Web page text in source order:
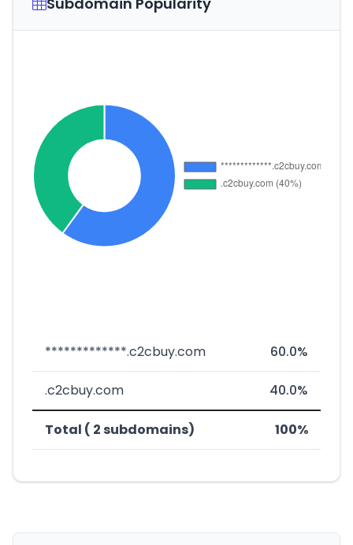
*************.c2cbuy.com 60.0%
.c2cbuy.com 40.0%
Total ( 2 subdomains) 100%